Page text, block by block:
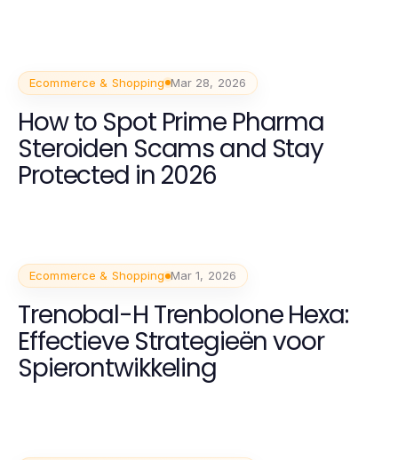
Ecommerce & Shopping Mar 28, 2026
How to Spot Prime Pharma
Steroiden Scams and Stay
Protected in 2026
Ecommerce & Shopping Mar 1, 2026
Trenobal-H Trenbolone Hexa:
Effectieve Strategieën voor
Spierontwikkeling